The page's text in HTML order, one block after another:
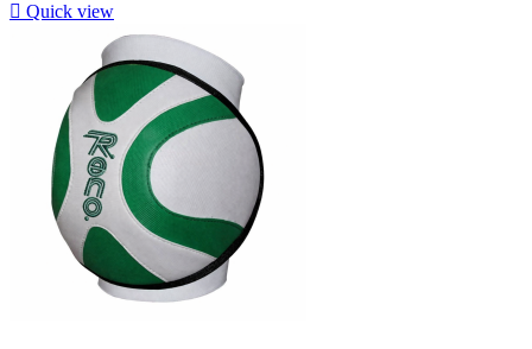
 Quick view